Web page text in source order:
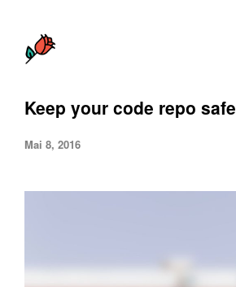
Keep your code repo safe
Mai 8, 2016